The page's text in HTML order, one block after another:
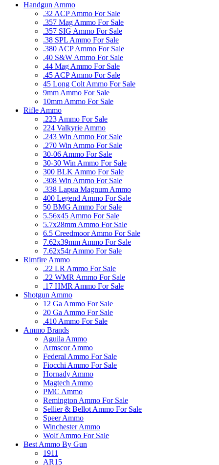
Handgun Ammo
.32 ACP Ammo For Sale
.357 Mag Ammo For Sale
.357 SIG Ammo For Sale
.38 SPL Ammo For Sale
.380 ACP Ammo For Sale
.40 S&W Ammo For Sale
.44 Mag Ammo For Sale
.45 ACP Ammo For Sale
45 Long Colt Ammo For Sale
9mm Ammo For Sale
10mm Ammo For Sale
Rifle Ammo
.223 Ammo For Sale
224 Valkyrie Ammo
.243 Win Ammo For Sale
.270 Win Ammo For Sale
30-06 Ammo For Sale
30-30 Win Ammo For Sale
300 BLK Ammo For Sale
.308 Win Ammo For Sale
.338 Lapua Magnum Ammo
400 Legend Ammo For Sale
50 BMG Ammo For Sale
5.56x45 Ammo For Sale
5.7x28mm Ammo For Sale
6.5 Creedmoor Ammo For Sale
7.62x39mm Ammo For Sale
7.62x54r Ammo For Sale
Rimfire Ammo
.22 LR Ammo For Sale
.22 WMR Ammo For Sale
.17 HMR Ammo For Sale
Shotgun Ammo
12 Ga Ammo For Sale
20 Ga Ammo For Sale
.410 Ammo For Sale
Ammo Brands
Aguila Ammo
Armscor Ammo
Federal Ammo For Sale
Fiocchi Ammo For Sale
Hornady Ammo
Magtech Ammo
PMC Ammo
Remington Ammo For Sale
Sellier & Bellot Ammo For Sale
Speer Ammo
Winchester Ammo
Wolf Ammo For Sale
Best Ammo By Gun
1911
AR15